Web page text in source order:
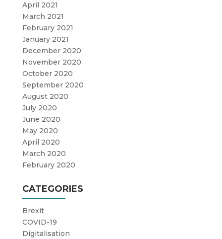
April 2021
March 2021
February 2021
January 2021
December 2020
November 2020
October 2020
September 2020
August 2020
July 2020
June 2020
May 2020
April 2020
March 2020
February 2020
CATEGORIES
Brexit
COVID-19
Digitalisation